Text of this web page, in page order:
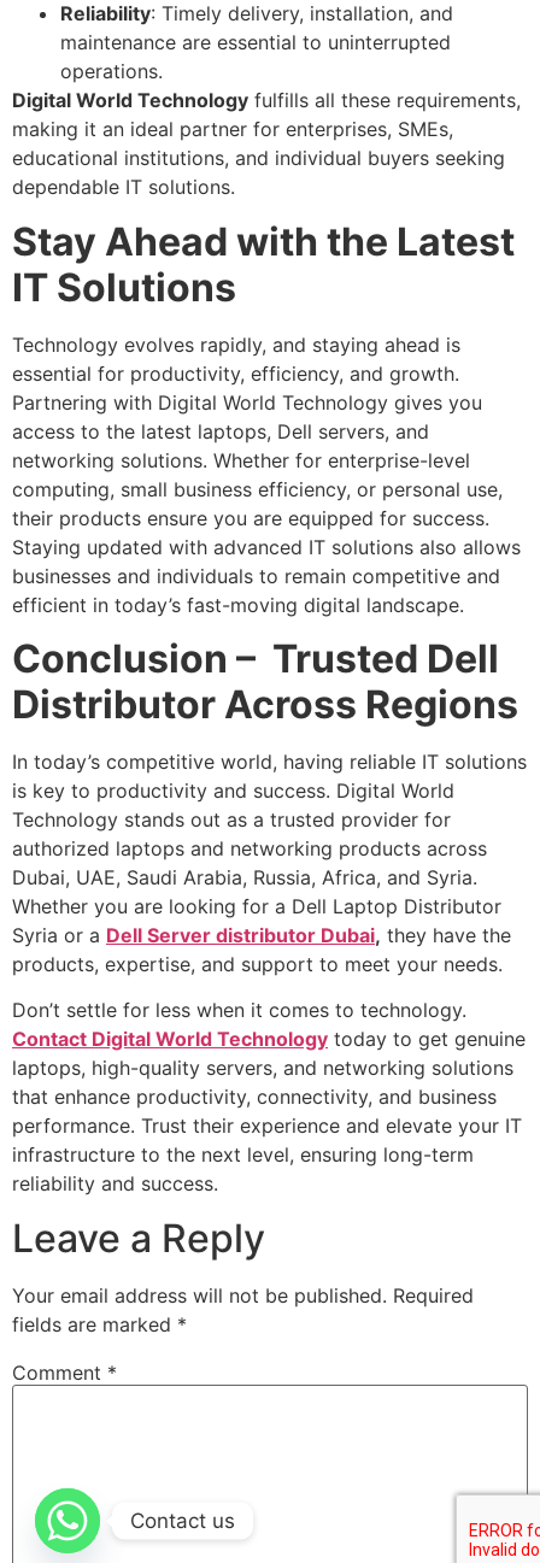
Reliability: Timely delivery, installation, and
maintenance are essential to uninterrupted
operations.
Digital World Technology fulfills all these requirements,
making it an ideal partner for enterprises, SMEs,
educational institutions, and individual buyers seeking
dependable IT solutions.
Stay Ahead with the Latest
IT Solutions
Technology evolves rapidly, and staying ahead is
essential for productivity, efficiency, and growth.
Partnering with Digital World Technology gives you
access to the latest laptops, Dell servers, and
networking solutions. Whether for enterprise-level
computing, small business efficiency, or personal use,
their products ensure you are equipped for success.
Staying updated with advanced IT solutions also allows
businesses and individuals to remain competitive and
efficient in today’s fast-moving digital landscape.
Conclusion – Trusted Dell
Distributor Across Regions
In today’s competitive world, having reliable IT solutions
is key to productivity and success. Digital World
Technology stands out as a trusted provider for
authorized laptops and networking products across
Dubai, UAE, Saudi Arabia, Russia, Africa, and Syria.
Whether you are looking for a Dell Laptop Distributor
Syria or a Dell Server distributor Dubai, they have the
products, expertise, and support to meet your needs.
Don’t settle for less when it comes to technology.
Contact Digital World Technology today to get genuine
laptops, high-quality servers, and networking solutions
that enhance productivity, connectivity, and business
performance. Trust their experience and elevate your IT
infrastructure to the next level, ensuring long-term
reliability and success.
Leave a Reply
Your email address will not be published. Required
fields are marked *
Comment *
Contact us